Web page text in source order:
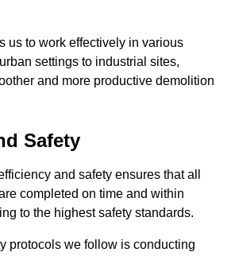
us to work effectively in various
settings to industrial sites,
and more productive demolition
Safety
and safety ensures that all
completed on time and within
to the highest safety standards.
protocols we follow is conducting